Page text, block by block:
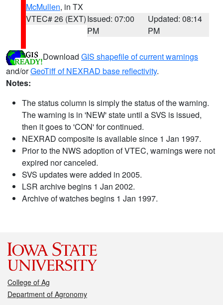
McMullen, in TX
VTEC# 26 (EXT)Issued: 07:00
PM
Updated: 08:14
PM
Download GIS shapefile of current warnings
and/orGeoTiff of NEXRAD base reflectivity.
Notes:
The status column is simply the status of the warning.
The warning is in 'NEW' state until a SVS is issued,
then it goes to 'CON' for continued.
NEXRAD composite is available since 1 Jan 1997.
Prior to the NWS adoption of VTEC, warnings were not
expired nor canceled.
SVS updates were added in 2005.
LSR archive begins 1 Jan 2002.
Archive of watches begins 1 Jan 1997.
College of Ag
Department of Agronomy